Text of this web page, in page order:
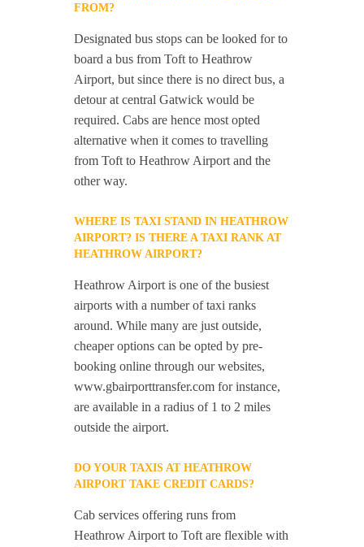
FROM?
Designated bus stops can be looked for to
board a bus from Toft to Heathrow
Airport, but since there is no direct bus, a
detour at central Gatwick would be
required. Cabs are hence most opted
alternative when it comes to travelling
from Toft to Heathrow Airport and the
other way.
WHERE IS TAXI STAND IN HEATHROW
AIRPORT? IS THERE A TAXI RANK AT
HEATHROW AIRPORT?
Heathrow Airport is one of the busiest
airports with a number of taxi ranks
around. While many are just outside,
cheaper options can be opted by pre-
booking online through our websites,
www.gbairporttransfer.com for instance,
are available in a radius of 1 to 2 miles
outside the airport.
DO YOUR TAXIS AT HEATHROW
AIRPORT TAKE CREDIT CARDS?
Cab services offering runs from
Heathrow Airport to Toft are flexible with